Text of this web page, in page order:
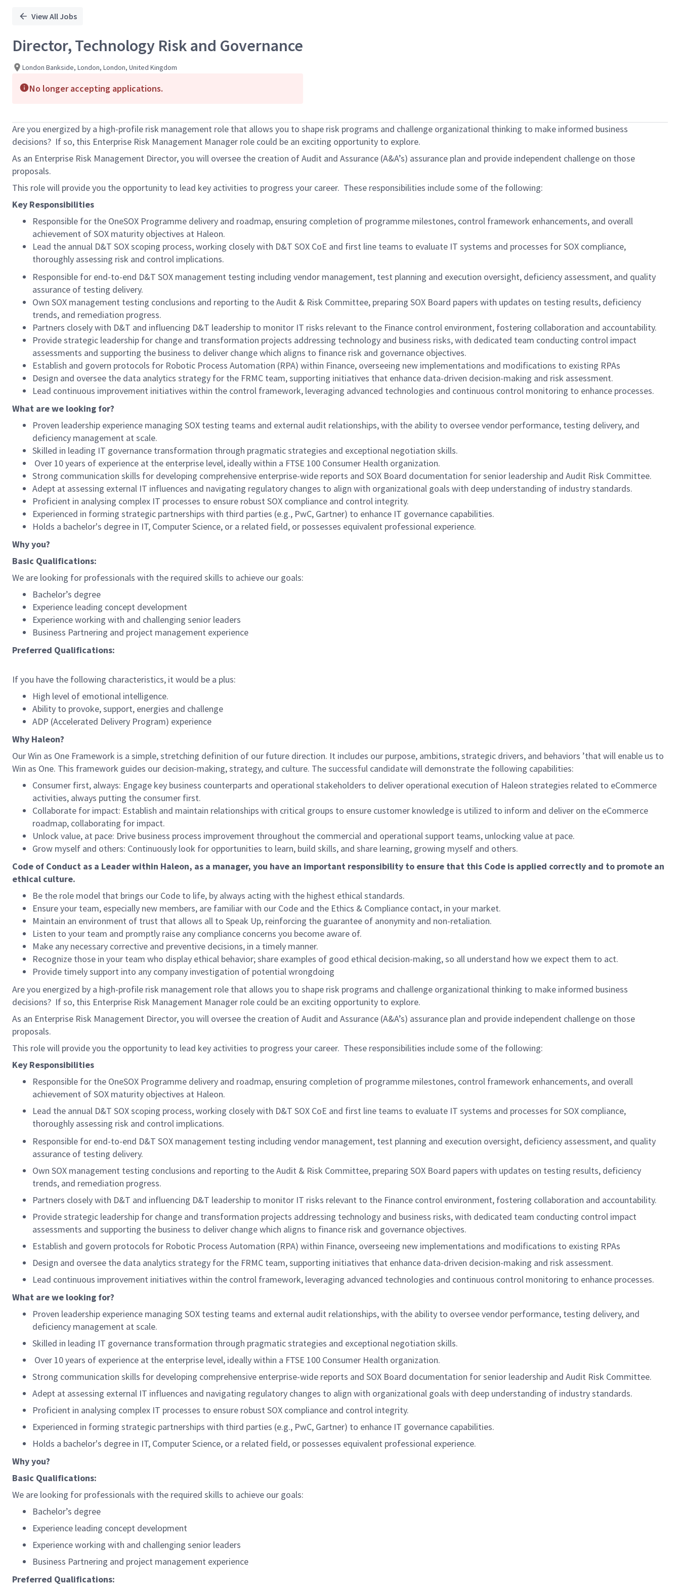
View All Jobs
Director, Technology Risk and Governance
London Bankside, London, London, United Kingdom
No longer accepting applications.
Are you energized by a high-profile risk management role that allows you to shape risk programs and challenge organizational thinking to make informed business
decisions? If so, this Enterprise Risk Management Manager role could be an exciting opportunity to explore.
As an Enterprise Risk Management Director, you will oversee the creation of Audit and Assurance (A&A’s) assurance plan and provide independent challenge on those
proposals.
This role will provide you the opportunity to lead key activities to progress your career. These responsibilities include some of the following:
Key Responsibilities
Responsible for the OneSOX Programme delivery and roadmap, ensuring completion of programme milestones, control framework enhancements, and overall
achievement of SOX maturity objectives at Haleon.
Lead the annual D&T SOX scoping process, working closely with D&T SOX CoE and first line teams to evaluate IT systems and processes for SOX compliance,
thoroughly assessing risk and control implications.
Responsible for end-to-end D&T SOX management testing including vendor management, test planning and execution oversight, deficiency assessment, and quality
assurance of testing delivery.
Own SOX management testing conclusions and reporting to the Audit & Risk Committee, preparing SOX Board papers with updates on testing results, deficiency
trends, and remediation progress.
Partners closely with D&T and influencing D&T leadership to monitor IT risks relevant to the Finance control environment, fostering collaboration and accountability.
Provide strategic leadership for change and transformation projects addressing technology and business risks, with dedicated team conducting control impact
assessments and supporting the business to deliver change which aligns to finance risk and governance objectives.
Establish and govern protocols for Robotic Process Automation (RPA) within Finance, overseeing new implementations and modifications to existing RPAs
Design and oversee the data analytics strategy for the FRMC team, supporting initiatives that enhance data-driven decision-making and risk assessment.
Lead continuous improvement initiatives within the control framework, leveraging advanced technologies and continuous control monitoring to enhance processes.
What are we looking for?
Proven leadership experience managing SOX testing teams and external audit relationships, with the ability to oversee vendor performance, testing delivery, and
deficiency management at scale.
Skilled in leading IT governance transformation through pragmatic strategies and exceptional negotiation skills.
Over 10 years of experience at the enterprise level, ideally within a FTSE 100 Consumer Health organization.
Strong communication skills for developing comprehensive enterprise-wide reports and SOX Board documentation for senior leadership and Audit Risk Committee.
Adept at assessing external IT influences and navigating regulatory changes to align with organizational goals with deep understanding of industry standards.
Proficient in analysing complex IT processes to ensure robust SOX compliance and control integrity.
Experienced in forming strategic partnerships with third parties (e.g., PwC, Gartner) to enhance IT governance capabilities.
Holds a bachelor's degree in IT, Computer Science, or a related field, or possesses equivalent professional experience.
Why you?
Basic Qualifications:
We are looking for professionals with the required skills to achieve our goals:
Bachelor’s degree
Experience leading concept development
Experience working with and challenging senior leaders
Business Partnering and project management experience
Preferred Qualifications:
If you have the following characteristics, it would be a plus:
High level of emotional intelligence.
Ability to provoke, support, energies and challenge
ADP (Accelerated Delivery Program) experience
Why Haleon?
Our Win as One Framework is a simple, stretching definition of our future direction. It includes our purpose, ambitions, strategic drivers, and behaviors ’that will enable us to
Win as One. This framework guides our decision-making, strategy, and culture. The successful candidate will demonstrate the following capabilities:
Consumer first, always: Engage key business counterparts and operational stakeholders to deliver operational execution of Haleon strategies related to eCommerce
activities, always putting the consumer first.
Collaborate for impact: Establish and maintain relationships with critical groups to ensure customer knowledge is utilized to inform and deliver on the eCommerce
roadmap, collaborating for impact.
Unlock value, at pace: Drive business process improvement throughout the commercial and operational support teams, unlocking value at pace.
Grow myself and others: Continuously look for opportunities to learn, build skills, and share learning, growing myself and others.
Code of Conduct as a Leader within Haleon, as a manager, you have an important responsibility to ensure that this Code is applied correctly and to promote an
ethical culture.
Be the role model that brings our Code to life, by always acting with the highest ethical standards.
Ensure your team, especially new members, are familiar with our Code and the Ethics & Compliance contact, in your market.
Maintain an environment of trust that allows all to Speak Up, reinforcing the guarantee of anonymity and non-retaliation.
Listen to your team and promptly raise any compliance concerns you become aware of.
Make any necessary corrective and preventive decisions, in a timely manner.
Recognize those in your team who display ethical behavior; share examples of good ethical decision-making, so all understand how we expect them to act.
Provide timely support into any company investigation of potential wrongdoing
Are you energized by a high-profile risk management role that allows you to shape risk programs and challenge organizational thinking to make informed business
decisions? If so, this Enterprise Risk Management Manager role could be an exciting opportunity to explore.
As an Enterprise Risk Management Director, you will oversee the creation of Audit and Assurance (A&A’s) assurance plan and provide independent challenge on those
proposals.
This role will provide you the opportunity to lead key activities to progress your career. These responsibilities include some of the following:
Key Responsibilities
Responsible for the OneSOX Programme delivery and roadmap, ensuring completion of programme milestones, control framework enhancements, and overall
achievement of SOX maturity objectives at Haleon.
Lead the annual D&T SOX scoping process, working closely with D&T SOX CoE and first line teams to evaluate IT systems and processes for SOX compliance,
thoroughly assessing risk and control implications.
Responsible for end-to-end D&T SOX management testing including vendor management, test planning and execution oversight, deficiency assessment, and quality
assurance of testing delivery.
Own SOX management testing conclusions and reporting to the Audit & Risk Committee, preparing SOX Board papers with updates on testing results, deficiency
trends, and remediation progress.
Partners closely with D&T and influencing D&T leadership to monitor IT risks relevant to the Finance control environment, fostering collaboration and accountability.
Provide strategic leadership for change and transformation projects addressing technology and business risks, with dedicated team conducting control impact
assessments and supporting the business to deliver change which aligns to finance risk and governance objectives.
Establish and govern protocols for Robotic Process Automation (RPA) within Finance, overseeing new implementations and modifications to existing RPAs
Design and oversee the data analytics strategy for the FRMC team, supporting initiatives that enhance data-driven decision-making and risk assessment.
Lead continuous improvement initiatives within the control framework, leveraging advanced technologies and continuous control monitoring to enhance processes.
What are we looking for?
Proven leadership experience managing SOX testing teams and external audit relationships, with the ability to oversee vendor performance, testing delivery, and
deficiency management at scale.
Skilled in leading IT governance transformation through pragmatic strategies and exceptional negotiation skills.
Over 10 years of experience at the enterprise level, ideally within a FTSE 100 Consumer Health organization.
Strong communication skills for developing comprehensive enterprise-wide reports and SOX Board documentation for senior leadership and Audit Risk Committee.
Adept at assessing external IT influences and navigating regulatory changes to align with organizational goals with deep understanding of industry standards.
Proficient in analysing complex IT processes to ensure robust SOX compliance and control integrity.
Experienced in forming strategic partnerships with third parties (e.g., PwC, Gartner) to enhance IT governance capabilities.
Holds a bachelor's degree in IT, Computer Science, or a related field, or possesses equivalent professional experience.
Why you?
Basic Qualifications:
We are looking for professionals with the required skills to achieve our goals:
Bachelor’s degree
Experience leading concept development
Experience working with and challenging senior leaders
Business Partnering and project management experience
Preferred Qualifications: